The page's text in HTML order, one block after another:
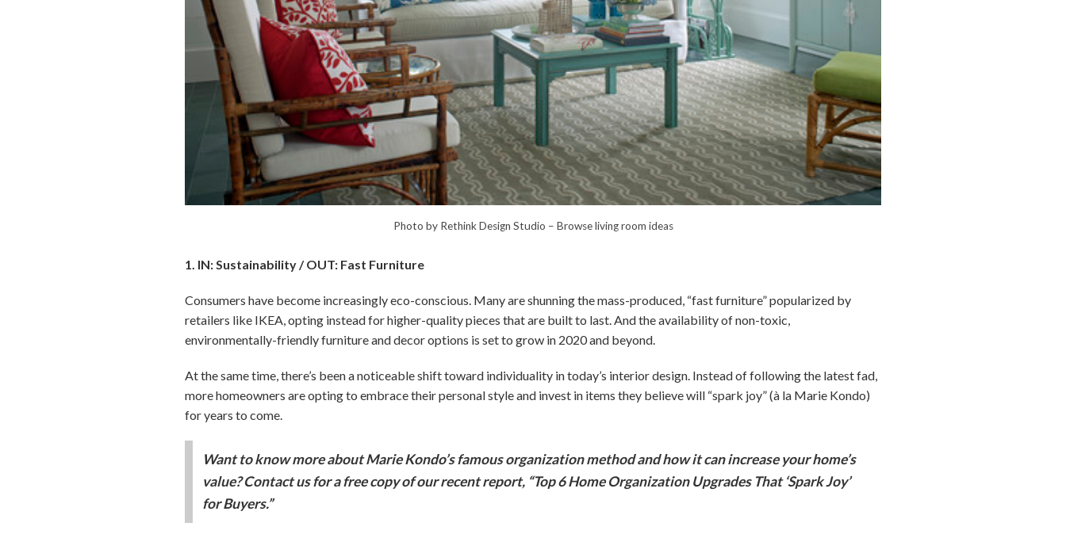
Photo by Rethink Design Studio – Browse living room ideas
1. IN: Sustainability / OUT: Fast Furniture
Consumers have become increasingly eco-conscious. Many are shunning the mass-produced, “fast furniture” popularized by
retailers like IKEA, opting instead for higher-quality pieces that are built to last. And the availability of non-toxic,
environmentally-friendly furniture and decor options is set to grow in 2020 and beyond.
At the same time, there’s been a noticeable shift toward individuality in today’s interior design. Instead of following the latest fad,
more homeowners are opting to embrace their personal style and invest in items they believe will “spark joy” (à la Marie Kondo)
for years to come.
Want to know more about Marie Kondo’s famous organization method and how it can increase your home’s
value? Contact us for a free copy of our recent report, “Top 6 Home Organization Upgrades That ‘Spark Joy’
for Buyers.”